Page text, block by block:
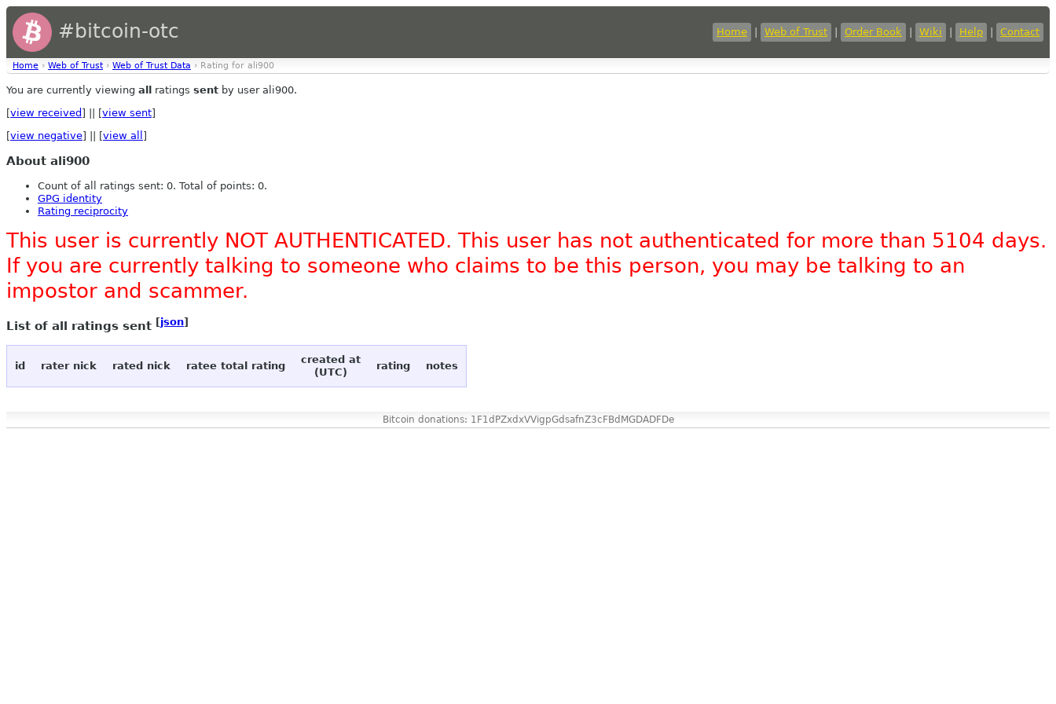
#bitcoin-otc Home Web of Trust Order Book Wiki Help Contact
Home › Web of Trust › Web of Trust Data › Rating for ali900
You are currently viewing all ratings sent by user ali900.
[view received ] || [view sent]
[view negative] || [view all ]
About ali900
Count of all ratings sent: 0. Total of points: 0.
GPG identity
Rating reciprocity
This user is currently NOT AUTHENTICATED. This user has not authenticated for more than 5104 days.
If you are currently talking to someone who claims to be this person, you may be talking to an
impostor and scammer.
List of all ratings sent [json]
id rater nick rated nick ratee total rating
created at
(UTC)
rating notes
Bitcoin donations: 1F1dPZxdxVVigpGdsafnZ3cFBdMGDADFDe